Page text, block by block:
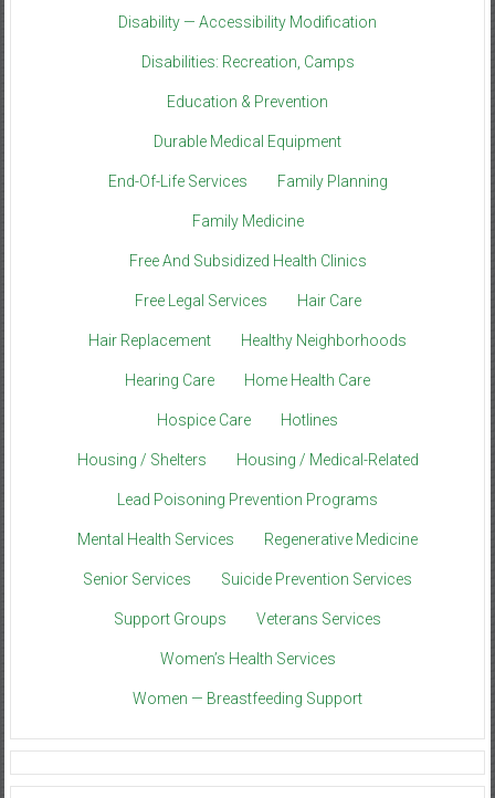
Disability — Accessibility Modification
Disabilities: Recreation, Camps
Education & Prevention
Durable Medical Equipment
End-Of-Life Services Family Planning
Family Medicine
Free And Subsidized Health Clinics
Free Legal Services Hair Care
Hair Replacement Healthy Neighborhoods
Hearing Care Home Health Care
Hospice Care Hotlines
Housing / Shelters Housing / Medical-Related
Lead Poisoning Prevention Programs
Mental Health Services Regenerative Medicine
Senior Services Suicide Prevention Services
Support Groups Veterans Services
Women’s Health Services
Women — Breastfeeding Support